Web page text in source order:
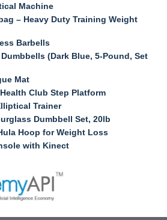
Machine
– Heavy Duty Training Weight
Barbells
(Dark Blue, 5-Pound, Set
Mat
Club Step Platform
Trainer
Dumbbell Set, 20lb
Hoop for Weight Loss
with Kinect